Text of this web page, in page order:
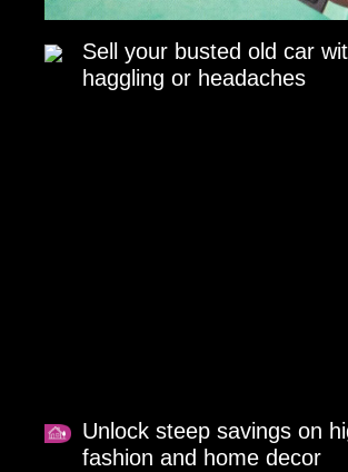
Sell your busted old car
haggling or headaches
Unlock steep savings on
fashion and home decor